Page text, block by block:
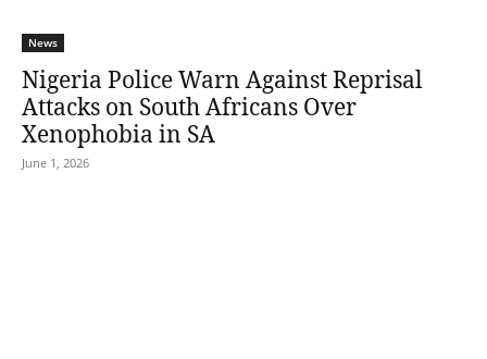
News
Nigeria Police Warn Against Reprisal
Attacks on South Africans Over
Xenophobia in SA
June 1, 2026